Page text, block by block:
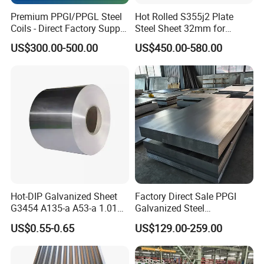
Besides, we can do customization as your demand or samples,
etc..
Warmly welcome your esteemed come and visit our company
Our current export markets are: Sorth America, North
America, Europe, Australia,Africa, Asia, etc..
Adhere to the principle of"fair,objective,scientific,honest
management, keeping promises, credibility honoring, following
delivery schedule",
Liaocheng Huajian Steel Co.,Ltd is willing to
establish long-term close cooperation with our customers and
make progress together to create a more brilliant future!
Our Advantages
1. High quality with reasonable price.(2): Wide excellent
Premium PPGI/PPGL Steel
Coils - Direct Factory Supply
for Worldwide Construction
US$300.00-500.00
Hot Rolled S355j2 Plate
Steel Sheet 32mm for
Construction
US$450.00-580.00
Hot-DIP Galvanized Sheet
G3454 A135-a A53-a 1.0110
for Household Appliances,
Shells and Internal
Components
US$0.55-0.65
Factory Direct Sale PPGI
Galvanized Steel
Customized Pre-Painted
US$129.00-259.00